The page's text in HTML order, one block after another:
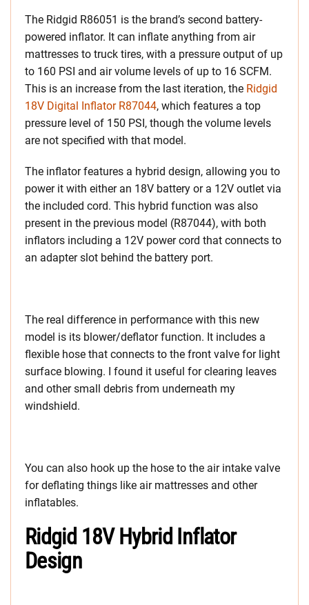
The Ridgid R86051 is the brand’s second battery-
powered inflator. It can inflate anything from air
mattresses to truck tires, with a pressure output of up
to 160 PSI and air volume levels of up to 16 SCFM.
This is an increase from the last iteration, the Ridgid
18V Digital Inflator R87044, which features a top
pressure level of 150 PSI, though the volume levels
are not specified with that model.
The inflator features a hybrid design, allowing you to
power it with either an 18V battery or a 12V outlet via
the included cord. This hybrid function was also
present in the previous model (R87044), with both
inflators including a 12V power cord that connects to
an adapter slot behind the battery port.
The real difference in performance with this new
model is its blower/deflator function. It includes a
flexible hose that connects to the front valve for light
surface blowing. I found it useful for clearing leaves
and other small debris from underneath my
windshield.
You can also hook up the hose to the air intake valve
for deflating things like air mattresses and other
inflatables.
Ridgid 18V Hybrid Inflator
Design